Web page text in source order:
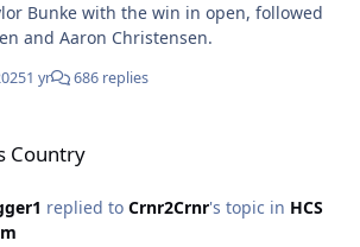
Bunke with the win in open, followed
by Alex Hetteen and Aaron Christensen.
1 yr 686 replies
Country
replied to Crnr2Crnr's topic in HCS